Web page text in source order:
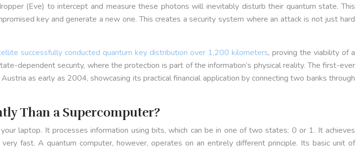
(Eve) to intercept and measure these photons will inevitably disturb their quantum state. This
key and generate a new one. This creates a security system where an attack is not just hard
successfully conducted quantum key distribution over 1,200 kilometers, proving the viability of a
dependent security, where the protection is part of the information’s physical reality. The first-ever
as early as 2004, showcasing its practical financial application by connecting two banks through
Than a Supercomputer?
laptop. It processes information using bits, which can be in one of two states: 0 or 1. It achieves
fast. A quantum computer, however, operates on an entirely different principle. Its basic unit of